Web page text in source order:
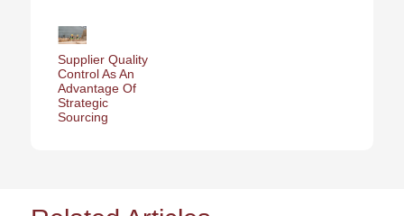
Supplier Quality
Control As An
Advantage Of
Strategic
Sourcing